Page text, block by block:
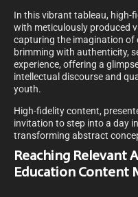
In this vibrant tableau, high-
with meticulously produced
capturing the imagination of
brimming with authenticity,
experience, offering a
intellectual discourse and
youth.
High-fidelity content,
invitation to step into a day
transforming abstract
Reaching Relevant
Education Content